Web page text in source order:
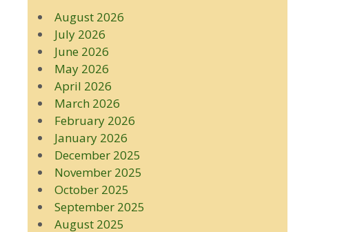
August 2026
July 2026
June 2026
May 2026
April 2026
March 2026
February 2026
January 2026
December 2025
November 2025
October 2025
September 2025
August 2025